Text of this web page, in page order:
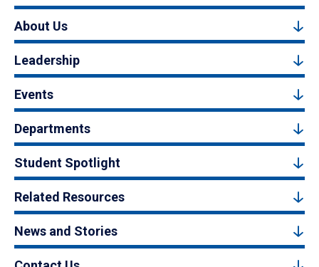
About Us
Leadership
Events
Departments
Student Spotlight
Related Resources
News and Stories